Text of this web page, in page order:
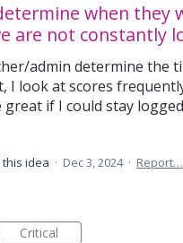
when they
are not constantly
admin determine the
I look at scores
great if I could stay
idea · Dec 3, 2024 · Report…
Critical